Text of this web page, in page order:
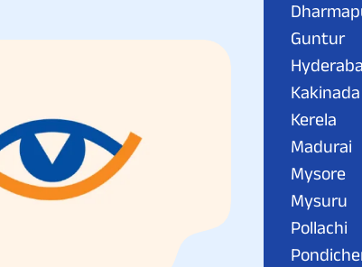
Guntur
Kakinada
Kerela
Madurai
Mysore
Mysuru
Pollachi